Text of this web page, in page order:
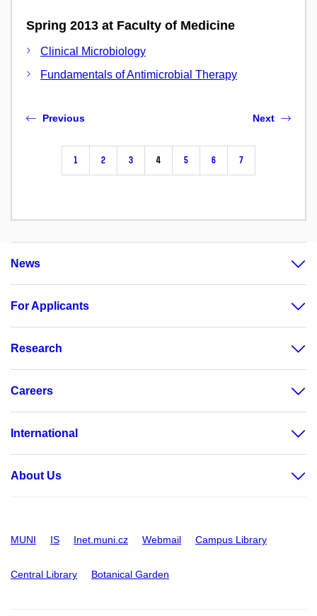
Spring 2013 at Faculty of Medicine
Clinical Microbiology
Fundamentals of Antimicrobial Therapy
Previous
1 2 3 4 5 6 7
Next
News
For Applicants
Research
Careers
International
About Us
MUNI IS Inet.muni.cz Webmail Campus Library
Central Library Botanical Garden